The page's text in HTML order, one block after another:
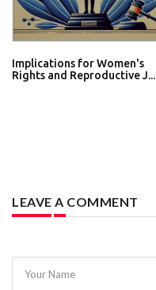
Implications for Women's
Rights and Reproductive J...
LEAVE A COMMENT
Your Name